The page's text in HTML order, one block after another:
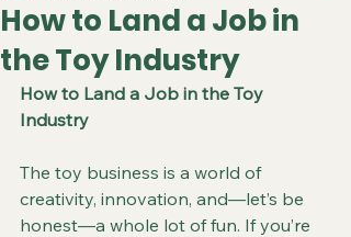
How to Land a Job in
the Toy Industry
How to Land a Job in the Toy
Industry
The toy business is a world of
creativity, innovation, and—let’s be
honest—a whole lot of fun. If you’re